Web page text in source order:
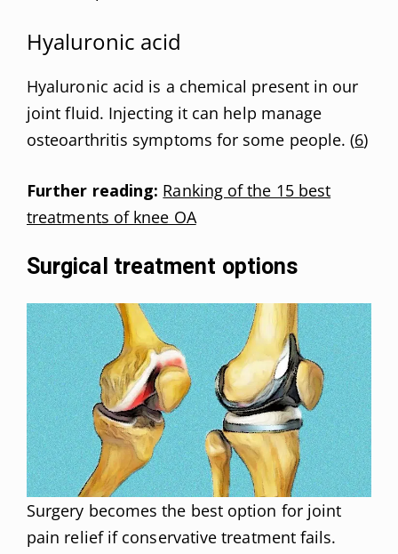
Hyaluronic acid
Hyaluronic acid is a chemical present in our
joint fluid. Injecting it can help manage
osteoarthritis symptoms for some people. (6)
Further reading: Ranking of the 15 best
treatments of knee OA
Surgical treatment options
Surgery becomes the best option for joint
pain relief if conservative treatment fails.